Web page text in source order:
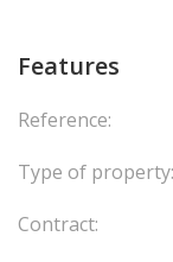
Features
Reference:
Type of property:
Contract: